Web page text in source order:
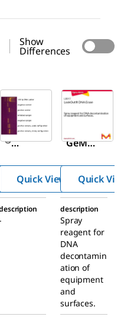
Show
Differences
Aldrich
MP0040A
LookOut
®
qPCR
Detectio
n Kit
Sigma-
Aldrich
MP0025
GeM
Detecti
on Kit,
PCR-
based
Quick View Quick
description
Spray
reagent for
DNA
decontamin
ation of
equipment
and
surfaces.